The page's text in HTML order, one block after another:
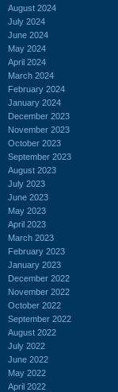
August 2024
July 2024
June 2024
May 2024
April 2024
March 2024
February 2024
January 2024
December 2023
November 2023
October 2023
September 2023
August 2023
July 2023
June 2023
May 2023
April 2023
March 2023
February 2023
January 2023
December 2022
November 2022
October 2022
September 2022
August 2022
July 2022
June 2022
May 2022
April 2022